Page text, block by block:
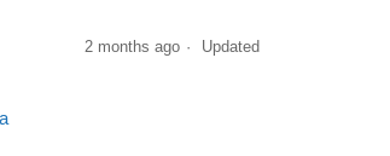
2 months ago Updated